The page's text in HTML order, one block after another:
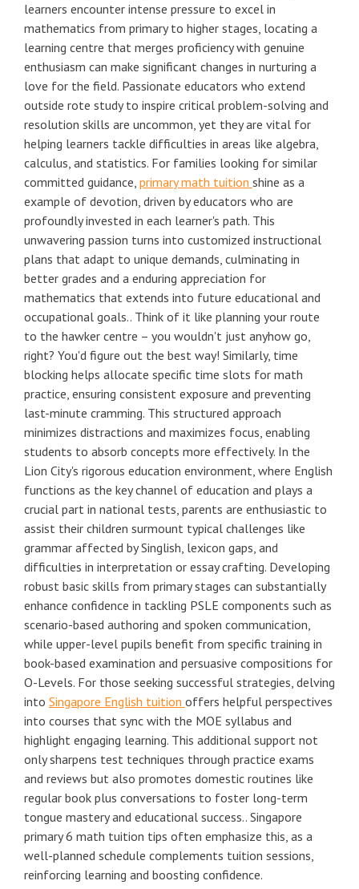
learners encounter intense pressure to excel in
mathematics from primary to higher stages, locating a
learning centre that merges proficiency with genuine
enthusiasm can make significant changes in nurturing a
love for the field. Passionate educators who extend
outside rote study to inspire critical problem-solving and
resolution skills are uncommon, yet they are vital for
helping learners tackle difficulties in areas like algebra,
calculus, and statistics. For families looking for similar
committed guidance, primary math tuition shine as a
example of devotion, driven by educators who are
profoundly invested in each learner's path. This
unwavering passion turns into customized instructional
plans that adapt to unique demands, culminating in
better grades and a enduring appreciation for
mathematics that extends into future educational and
occupational goals.. Think of it like planning your route
to the hawker centre – you wouldn't just anyhow go,
right? You'd figure out the best way! Similarly, time
blocking helps allocate specific time slots for math
practice, ensuring consistent exposure and preventing
last-minute cramming. This structured approach
minimizes distractions and maximizes focus, enabling
students to absorb concepts more effectively. In the
Lion City's rigorous education environment, where English
functions as the key channel of education and plays a
crucial part in national tests, parents are enthusiastic to
assist their children surmount typical challenges like
grammar affected by Singlish, lexicon gaps, and
difficulties in interpretation or essay crafting. Developing
robust basic skills from primary stages can substantially
enhance confidence in tackling PSLE components such as
scenario-based authoring and spoken communication,
while upper-level pupils benefit from specific training in
book-based examination and persuasive compositions for
O-Levels. For those seeking successful strategies, delving
into Singapore English tuition offers helpful perspectives
into courses that sync with the MOE syllabus and
highlight engaging learning. This additional support not
only sharpens test techniques through practice exams
and reviews but also promotes domestic routines like
regular book plus conversations to foster long-term
tongue mastery and educational success.. Singapore
primary 6 math tuition tips often emphasize this, as a
well-planned schedule complements tuition sessions,
reinforcing learning and boosting confidence.